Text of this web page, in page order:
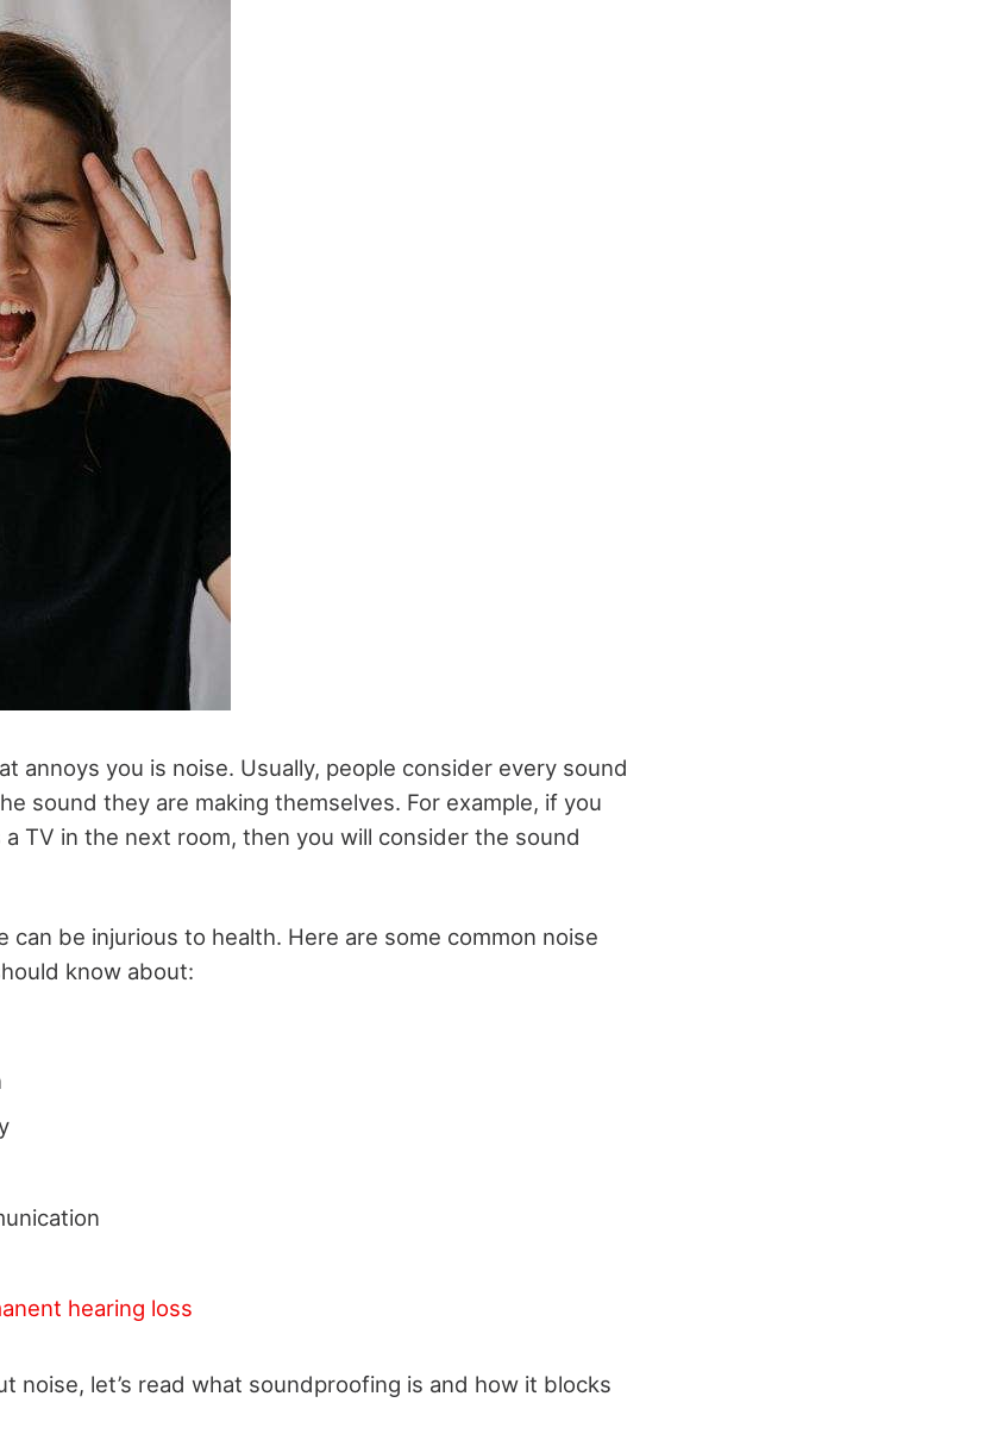
annoys you is noise. Usually, people consider every sound
sound they are making themselves. For example, if you
a TV in the next room, then you will consider the sound
can be injurious to health. Here are some common noise
know about:
hearing loss
noise, let’s read what soundproofing is and how it blocks